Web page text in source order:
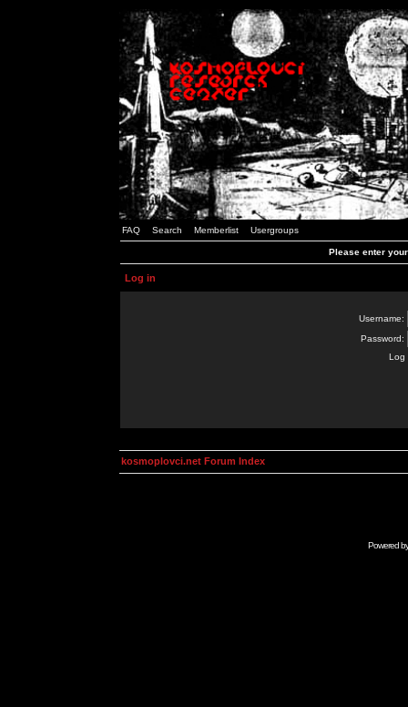
FAQ Search Memberlist Usergroups
Please enter
Log in
Username:
Password:
Log
kosmoplovci.net Forum Index
Powered